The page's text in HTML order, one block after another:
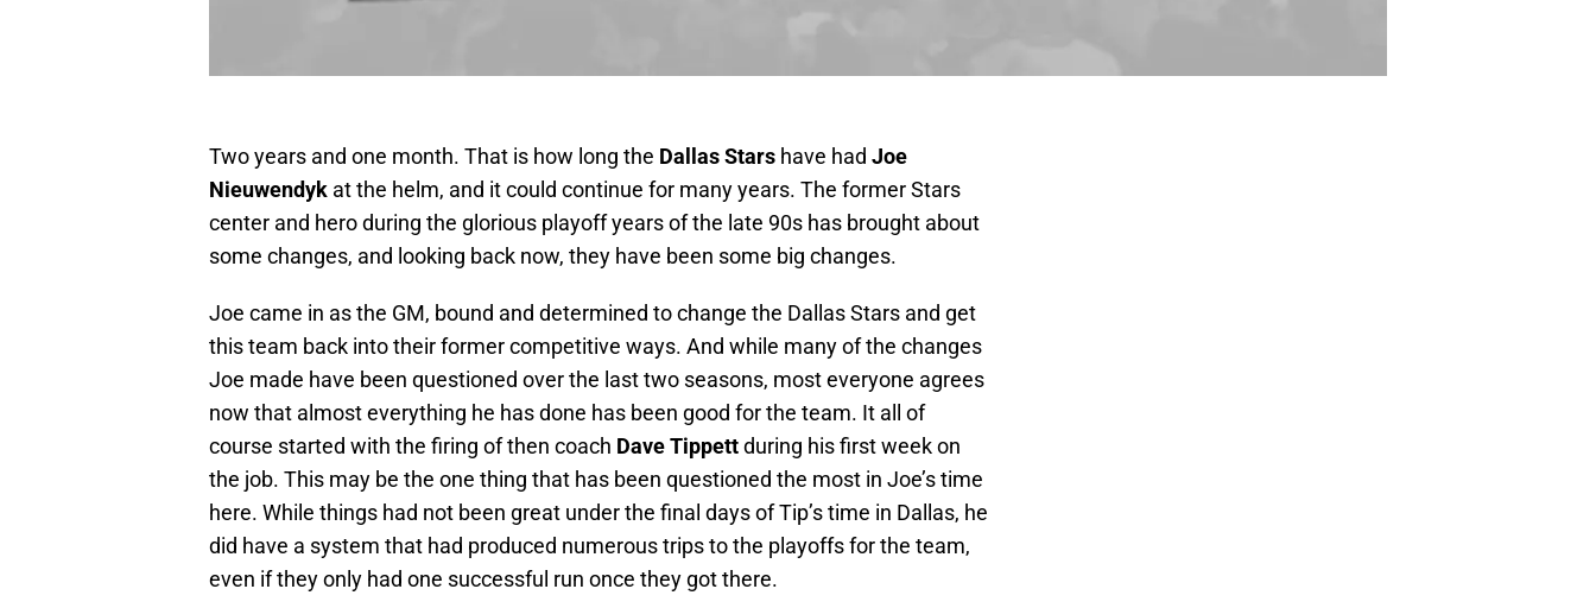
Two years and one month. That is how long the Dallas Stars have had Joe
Nieuwendyk at the helm, and it could continue for many years. The former Stars
center and hero during the glorious playoff years of the late 90s has brought about
some changes, and looking back now, they have been some big changes.
Joe came in as the GM, bound and determined to change the Dallas Stars and get
this team back into their former competitive ways. And while many of the changes
Joe made have been questioned over the last two seasons, most everyone agrees
now that almost everything he has done has been good for the team. It all of
course started with the firing of then coach Dave Tippettduring his first week on
the job. This may be the one thing that has been questioned the most in Joe’s time
here. While things had not been great under the final days of Tip’s time in Dallas, he
did have a system that had produced numerous trips to the playoffs for the team,
even if they only had one successful run once they got there.